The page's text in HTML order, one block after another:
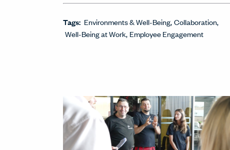
Tags: Environments & Well-Being Collaboration
Well-Being at Work Employee Engagement